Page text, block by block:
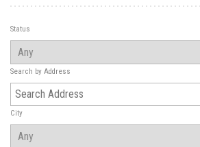
Status
Search by Address
City